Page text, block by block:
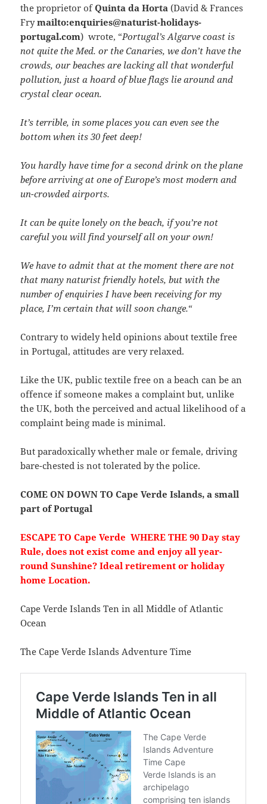
the proprietor ofQuinta da Horta (David & Frances
Frymailto:enquiries@naturist-holidays-
portugal.com) wrote, “Portugal’s Algarve coast is
not quite the Med. or the Canaries, we don’t have the
crowds, our beaches are lacking all that wonderful
pollution, just a hoard of blue flags lie around and
crystal clear ocean.
It’s terrible, in some places you can even see the
bottom when its 30 feet deep!
You hardly have time for a second drink on the plane
before arriving at one of Europe’s most modern and
un-crowded airports.
It can be quite lonely on the beach, if you’re not
careful you will find yourself all on your own!
We have to admit that at the moment there are not
that many naturist friendly hotels, but with the
number of enquiries I have been receiving for my
place, I’m certain that will soon change.“
Contrary to widely held opinions about textile free
in Portugal, attitudes are very relaxed.
Like the UK, public textile free on a beach can be an
offence if someone makes a complaint but, unlike
the UK, both the perceived and actual likelihood of a
complaint being made is minimal.
But paradoxically whether male or female, driving
bare-chested is not tolerated by the police.
COME ON DOWN TO Cape Verde Islands, a small
part of Portugal
ESCAPE TO Cape Verde WHERE THE 90 Day stay
Rule, does not exist come and enjoy all year-
round Sunshine? Ideal retirement or holiday
home Location.
Cape Verde Islands Ten in all Middle of Atlantic
Ocean
The Cape Verde Islands Adventure Time